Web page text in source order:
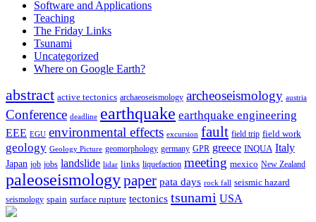
Software and Applications
Teaching
The Friday Links
Tsunami
Uncategorized
Where on Google Earth?
abstract active tectonics archaeoseismology archeoseismology austria
Conference deadline earthquake earthquake engineering
EEE EGU environmental effects excursion fault field trip field work
geology Geology Picture geomorphology germany GPR greece INQUA Italy
Japan job jobs landslide lidar links liquefaction meeting mexico New Zealand
paleoseismologypaper pata days rock fall seismic hazard
seismology spain surface rupture tectonics tsunami USA